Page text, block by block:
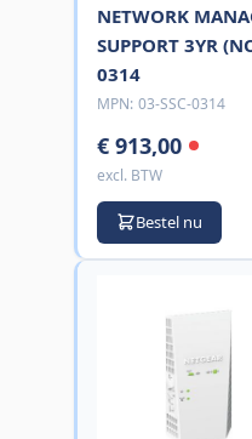
NETWORK
SUPPORT 3YR
0314
MPN: 03-SSC-0314
€ 913,00
excl. BTW
Bestel nu